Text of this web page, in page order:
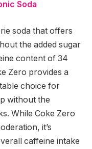
Soda
soda that offers
the added sugar
content of 34
Zero provides a
choice for
without the
While Coke Zero
it’s
caffeine intake